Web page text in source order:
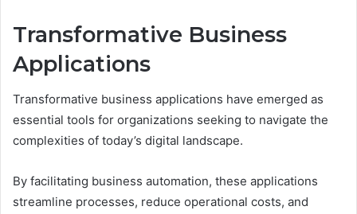
Transformative Business
Applications
Transformative business applications have emerged as
essential tools for organizations seeking to navigate the
complexities of today’s digital landscape.
By facilitating business automation, these applications
streamline processes, reduce operational costs, and